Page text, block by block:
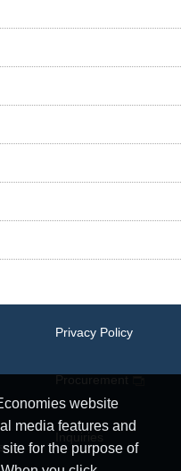
website
media features and
for the purpose of
Privacy Policy